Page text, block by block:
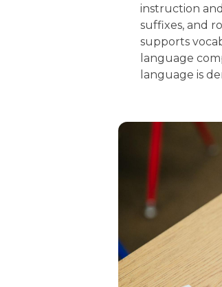
instruction
suffixes, and
supports
language
language is